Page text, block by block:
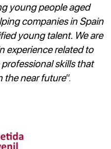
young people aged
companies in Spain
young talent. We are
experience related to
skills that
the near future”.